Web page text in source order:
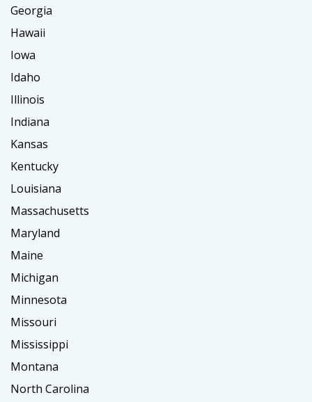
Georgia
Hawaii
Iowa
Idaho
Illinois
Indiana
Kansas
Kentucky
Louisiana
Massachusetts
Maryland
Maine
Michigan
Minnesota
Missouri
Mississippi
Montana
North Carolina